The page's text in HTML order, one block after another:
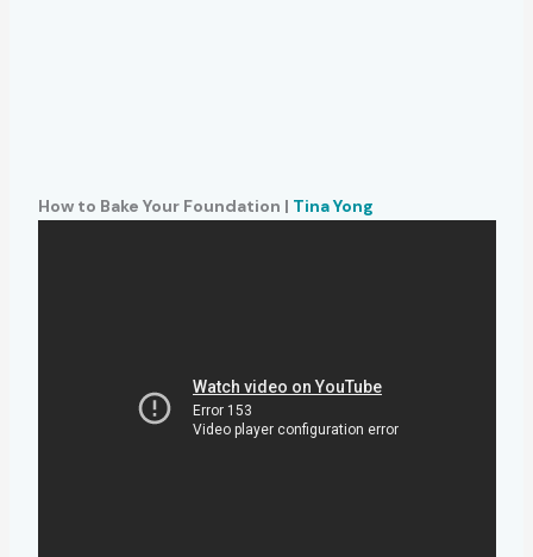
How to Bake Your Foundation | Tina Yong